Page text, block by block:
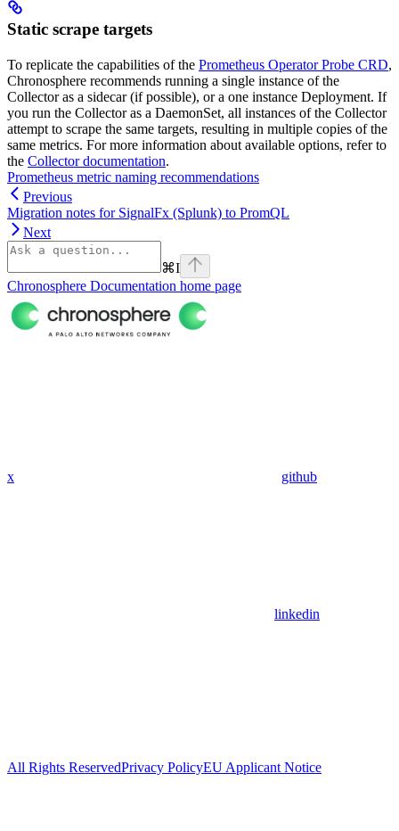
Static scrape targets
To replicate the capabilities of the Prometheus Operator Probe CRD,
Chronosphere recommends running a single instance of the
Collector as a sidecar (if possible), or a one instance Deployment. If
you run the Collector as a DaemonSet, all instances of the Collector
attempt to scrape the same targets, resulting in multiple copies of the
same metrics. For more information about available options, refer to
the Collector documentation.
Prometheus metric naming recommendations
Previous
Migration notes for SignalFx (Splunk) to PromQL
Next
⌘I
Chronosphere Documentation home page
x github
linkedin
All Rights ReservedPrivacy PolicyEU Applicant Notice